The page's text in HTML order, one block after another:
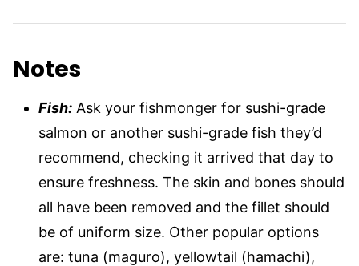
Notes
Fish: Ask your fishmonger for sushi-grade
salmon or another sushi-grade fish they’d
recommend, checking it arrived that day to
ensure freshness. The skin and bones should
all have been removed and the fillet should
be of uniform size. Other popular options
are: tuna (maguro), yellowtail (hamachi),